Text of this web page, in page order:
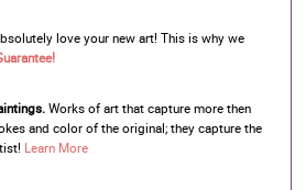
love your new art! This is why we
Works of art that capture more then
and color of the original; they capture the
Learn More